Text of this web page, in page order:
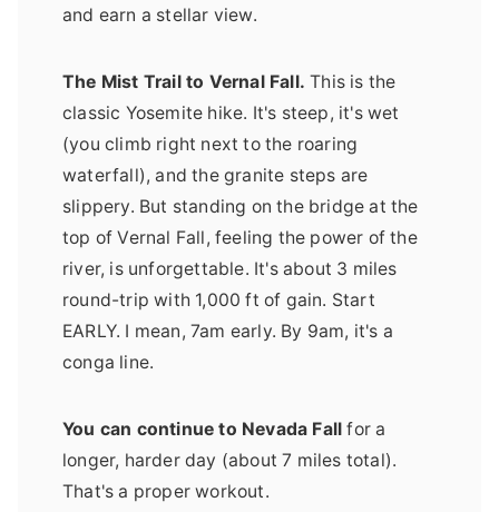
and earn a stellar view.
The Mist Trail to Vernal Fall. This is the
classic Yosemite hike. It's steep, it's wet
(you climb right next to the roaring
waterfall), and the granite steps are
slippery. But standing on the bridge at the
top of Vernal Fall, feeling the power of the
river, is unforgettable. It's about 3 miles
round-trip with 1,000 ft of gain. Start
EARLY. I mean, 7am early. By 9am, it's a
conga line.
You can continue to Nevada Fall for a
longer, harder day (about 7 miles total).
That's a proper workout.